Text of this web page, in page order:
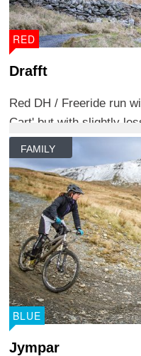
RED
Drafft
Red DH / Freeride run
Cart' but with slightly
BLUE
FAMILY
Jympar